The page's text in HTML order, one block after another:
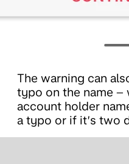
The warning can
typo on the name –
account holder
a typo or if it’s two